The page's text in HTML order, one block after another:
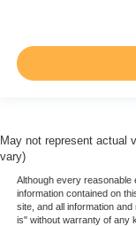
May not represent actual
vary)
Although every
information contained on
site, and all information
is" without warranty of any